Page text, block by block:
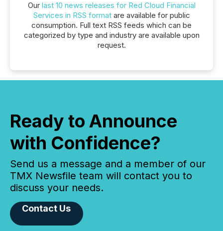
Our last 10 news releases for Red Cloud Financial
Services in RSS formatare available for public
consumption. Full text RSS feeds which can be
categorized by type and industry are available upon
request.
Ready to Announce
with Confidence?
Send us a message and a member of our
TMX Newsfile team will contact you to
discuss your needs.
Contact Us